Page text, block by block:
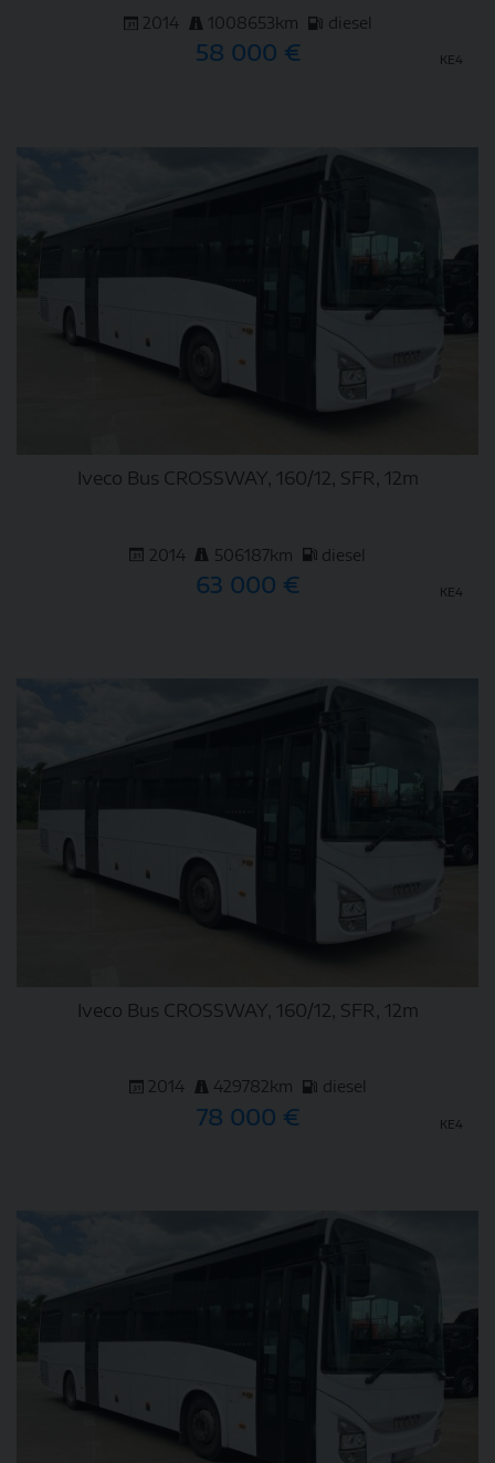
2014 1008653km diesel
58 000 € KE4
Iveco Bus CROSSWAY, 160/12, SFR, 12m
2014 506187km diesel
63 000 € KE4
Iveco Bus CROSSWAY, 160/12, SFR, 12m
2014 429782km diesel
78 000 € KE4